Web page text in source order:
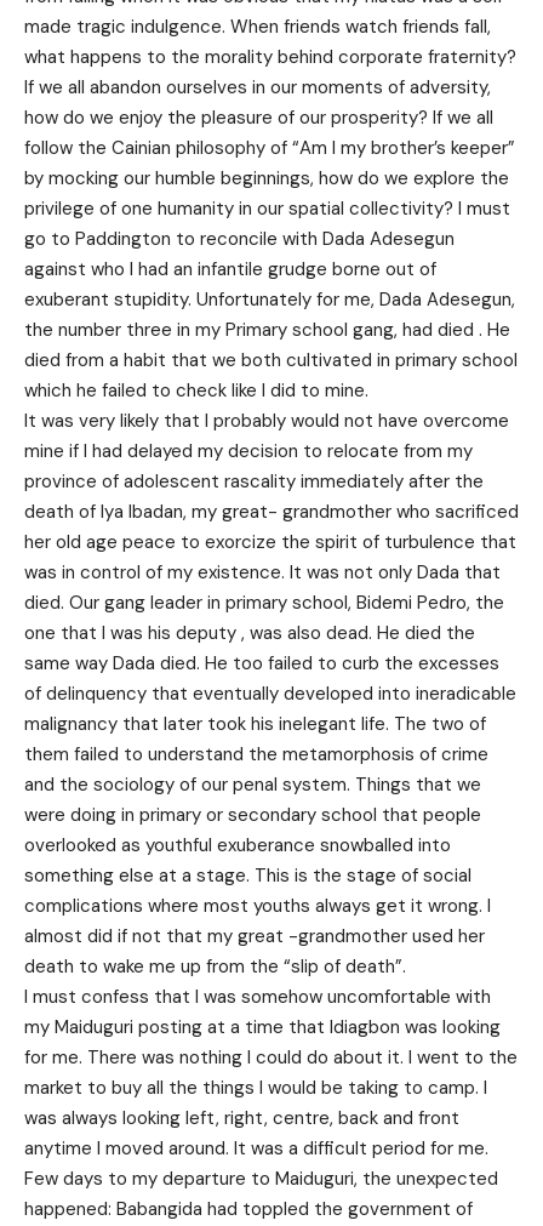
made tragic indulgence. When friends watch friends fall,
what happens to the morality behind corporate fraternity?
If we all abandon ourselves in our moments of adversity,
how do we enjoy the pleasure of our prosperity? If we all
follow the Cainian philosophy of “Am I my brother’s keeper”
by mocking our humble beginnings, how do we explore the
privilege of one humanity in our spatial collectivity? I must
go to Paddington to reconcile with Dada Adesegun
against who I had an infantile grudge borne out of
exuberant stupidity. Unfortunately for me, Dada Adesegun,
the number three in my Primary school gang, had died . He
died from a habit that we both cultivated in primary school
which he failed to check like I did to mine.
It was very likely that I probably would not have overcome
mine if I had delayed my decision to relocate from my
province of adolescent rascality immediately after the
death of Iya Ibadan, my great- grandmother who sacrificed
her old age peace to exorcize the spirit of turbulence that
was in control of my existence. It was not only Dada that
died. Our gang leader in primary school, Bidemi Pedro, the
one that I was his deputy , was also dead. He died the
same way Dada died. He too failed to curb the excesses
of delinquency that eventually developed into ineradicable
malignancy that later took his inelegant life. The two of
them failed to understand the metamorphosis of crime
and the sociology of our penal system. Things that we
were doing in primary or secondary school that people
overlooked as youthful exuberance snowballed into
something else at a stage. This is the stage of social
complications where most youths always get it wrong. I
almost did if not that my great -grandmother used her
death to wake me up from the “slip of death”.
I must confess that I was somehow uncomfortable with
my Maiduguri posting at a time that Idiagbon was looking
for me. There was nothing I could do about it. I went to the
market to buy all the things I would be taking to camp. I
was always looking left, right, centre, back and front
anytime I moved around. It was a difficult period for me.
Few days to my departure to Maiduguri, the unexpected
happened: Babangida had toppled the government of